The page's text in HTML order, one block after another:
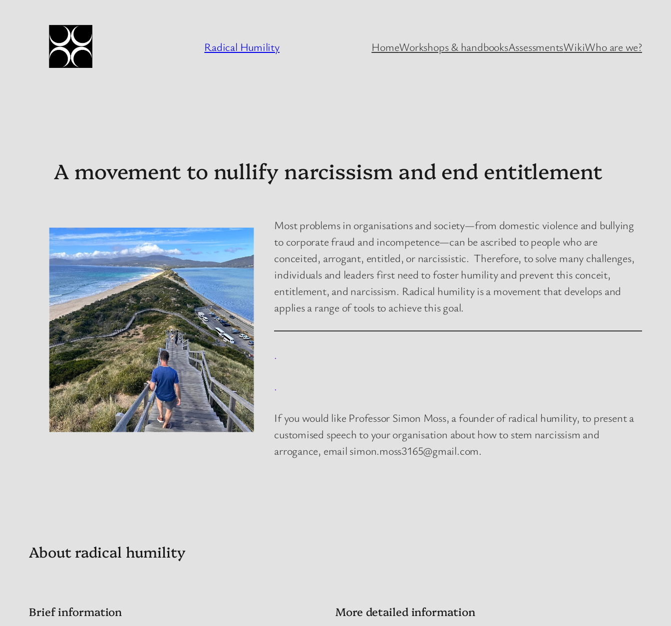
Radical Humility HomeWorkshops & handbooksAssessmentsWikiWho are we?
A movement to nullify narcissism and end entitlement
Most problems in organisations and society—from domestic violence and bullying
to corporate fraud and incompetence—can be ascribed to people who are
conceited, arrogant, entitled, or narcissistic. Therefore, to solve many challenges,
individuals and leaders first need to foster humility and prevent this conceit,
entitlement, and narcissism. Radical humility is a movement that develops and
applies a range of tools to achieve this goal.
.
.
If you would like Professor Simon Moss, a founder of radical humility, to present a
customised speech to your organisation about how to stem narcissism and
arrogance, email simon.moss3165@gmail.com.
About radical humility
Brief information More detailed information